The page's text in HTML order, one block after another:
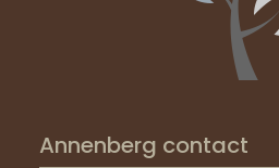
Annenberg contact